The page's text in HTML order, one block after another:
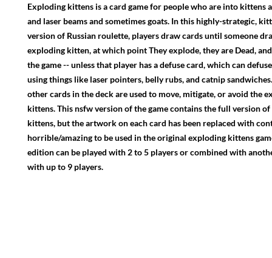
Exploding kittens is a card game for people who are into kittens
and laser beams and sometimes goats. In this highly-strategic,
version of Russian roulette, players draw cards until someone
exploding kitten, at which point They explode, they are Dead,
the game -- unless that player has a defuse card, which can
using things like laser pointers, belly rubs, and catnip
other cards in the deck are used to move, mitigate, or avoid the
kittens. This nsfw version of the game contains the full version
kittens, but the artwork on each card has been replaced with
horrible/amazing to be used in the original exploding kittens
edition can be played with 2 to 5 players or combined with
with up to 9 players.